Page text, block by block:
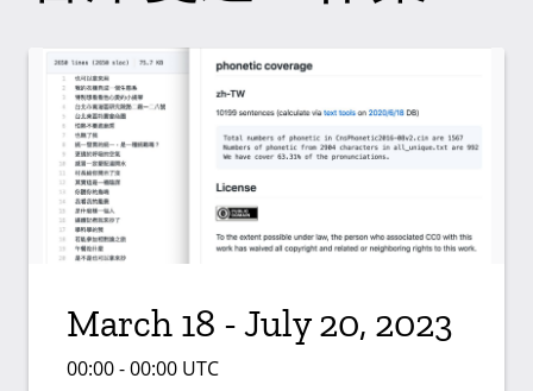
March 18 - July 20, 2023
00:00 - 00:00 UTC